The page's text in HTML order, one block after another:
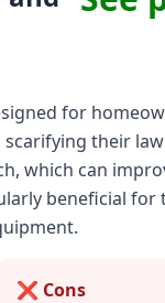
for
their
which can
beneficial
❌ Cons